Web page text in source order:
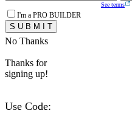
See terms
I'm a PRO BUILDER
No Thanks
Thanks for
signing up!
Use Code: